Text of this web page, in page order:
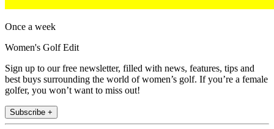
Once a week
Women's Golf Edit
Sign up to our free newsletter, filled with news, features, tips and
best buys surrounding the world of women’s golf. If you’re a female
golfer, you won’t want to miss out!
Subscribe +